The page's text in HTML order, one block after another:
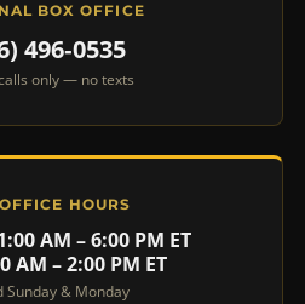
BOX OFFICE
496‑0535
only — no texts
HOURS
AM – 6:00 PM ET
AM – 2:00 PM ET
Sunday & Monday